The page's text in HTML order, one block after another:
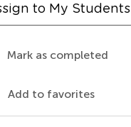
to My Students
Mark as completed
Add to favorites